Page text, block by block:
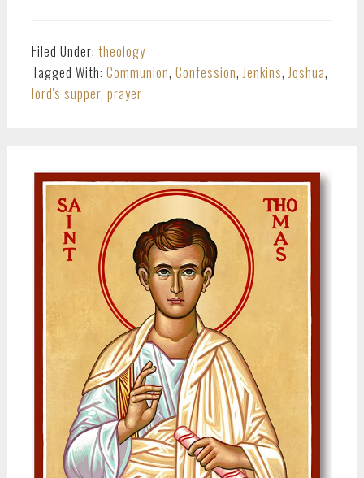
Filed Under: theology
Tagged With: Communion, Confession, Jenkins, Joshua,
lord's supper, prayer